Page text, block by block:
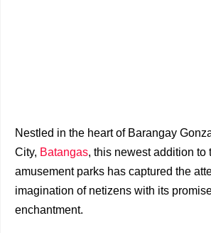
Nestled in the heart of Barangay
City, Batangas, this newest addition to
amusement parks has captured the
imagination of netizens with its
enchantment.